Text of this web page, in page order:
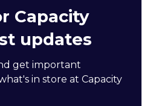
Capacity
updates
get important
in store at Capacity